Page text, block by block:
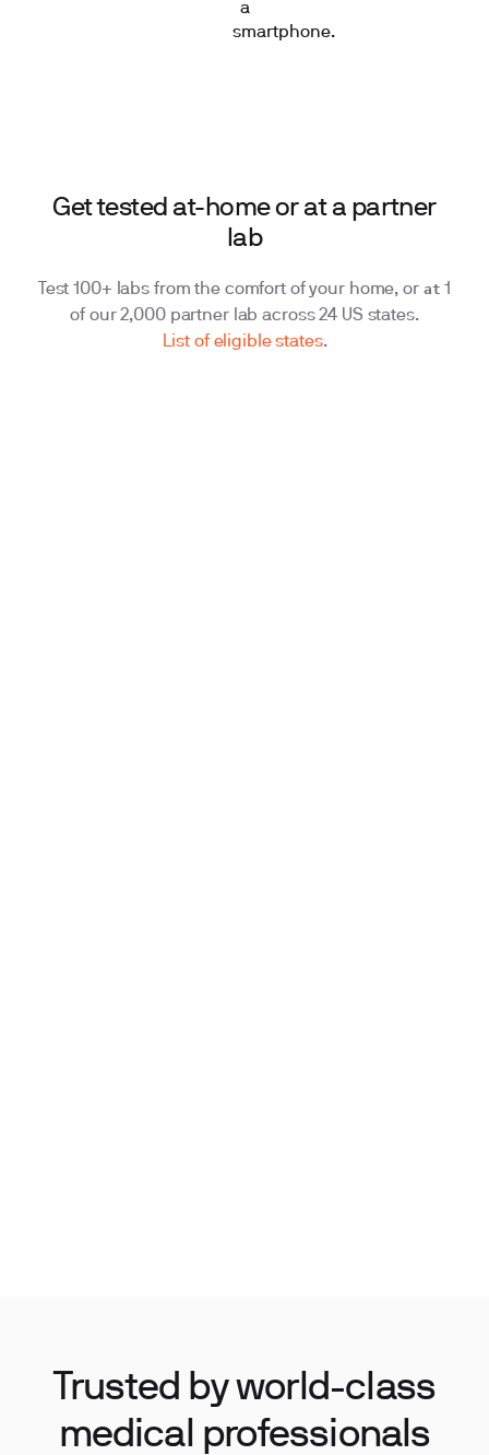
Get tested at-home or at a partner
lab
Test 100+ labs from the comfort of your home, or at 1
of our 2,000 partner lab across 24 US states.
List of eligible states.
Trusted by world-class
medical professionals